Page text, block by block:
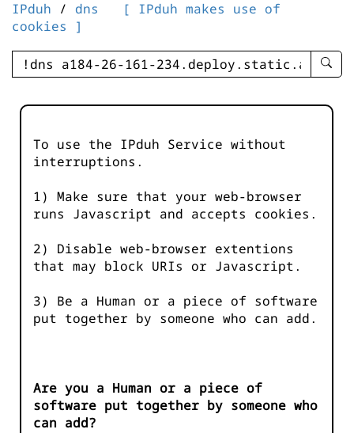
IPduh / dns
[ IPduh makes use of
cookies ]
enter
-
To use the IPduh Service without
interruptions.
1) Make sure that your web-browser
runs Javascript and accepts cookies.
2) Disable web-browser extentions
that may block URIs or Javascript.
3) Be a Human or a piece of software
put together by someone who can add.
Are you a Human or a piece of
software put together by someone who
can add?